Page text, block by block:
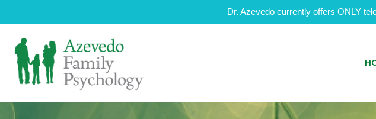
Dr. Azevedo currently offers ONLY